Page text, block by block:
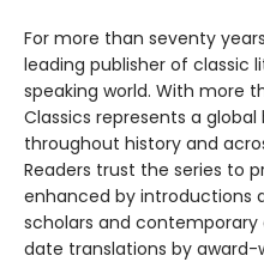
For more than seventy
leading publisher of classic
speaking world. With more
Classics represents a
throughout history and
Readers trust the series to
enhanced by introductions
scholars and
date translations by award-